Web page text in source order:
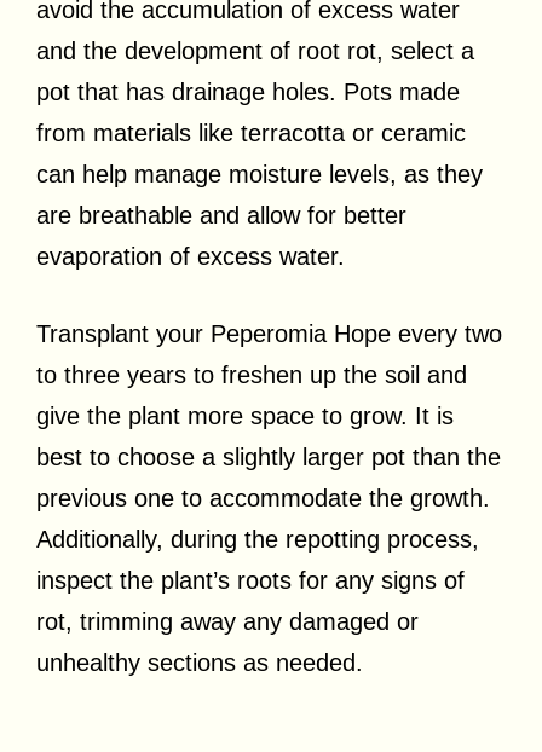
avoid the accumulation of excess water
and the development of root rot, select a
pot that has drainage holes. Pots made
from materials like terracotta or ceramic
can help manage moisture levels, as they
are breathable and allow for better
evaporation of excess water.
Transplant your Peperomia Hope every two
to three years to freshen up the soil and
give the plant more space to grow. It is
best to choose a slightly larger pot than the
previous one to accommodate the growth.
Additionally, during the repotting process,
inspect the plant’s roots for any signs of
rot, trimming away any damaged or
unhealthy sections as needed.